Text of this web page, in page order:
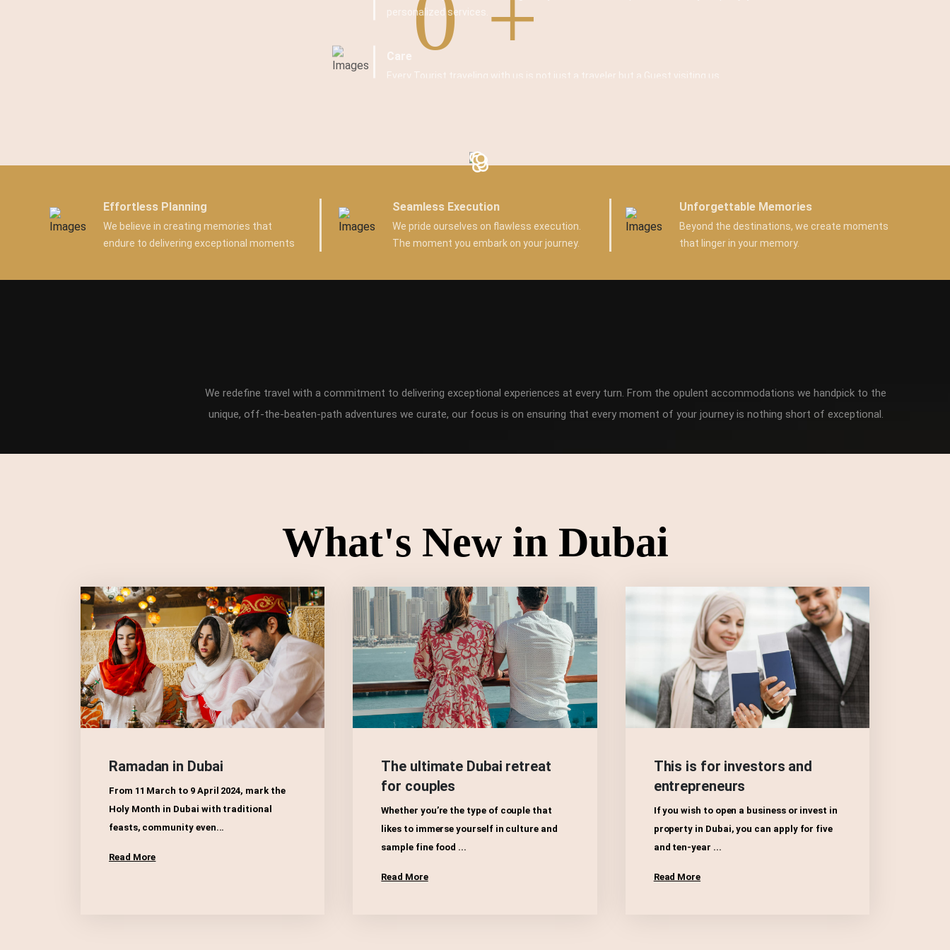
personalized services.
Care
Every Tourist traveling with us is not just a traveler but a Guest visiting us.
Effortless Planning
We believe in creating memories that
endure to delivering exceptional moments
Seamless Execution
We pride ourselves on flawless execution.
The moment you embark on your journey.
Unforgettable Memories
Beyond the destinations, we create moments
that linger in your memory.
We redefine travel with a commitment to delivering exceptional experiences at every turn. From the opulent accommodations we handpick to the
unique, off-the-beaten-path adventures we curate, our focus is on ensuring that every moment of your journey is nothing short of exceptional.
What's New in Dubai
Ramadan in Dubai
From 11 March to 9 April 2024, mark the
Holy Month in Dubai with traditional
feasts, community even...
Read More
The ultimate Dubai retreat
for couples
Whether you’re the type of couple that
likes to immerse yourself in culture and
sample fine food ...
Read More
This is for investors and
entrepreneurs
If you wish to open a business or invest in
property in Dubai, you can apply for five
and ten-year ...
Read More